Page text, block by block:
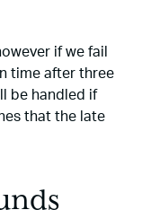
if we fail
time after three
be handled if
that the late